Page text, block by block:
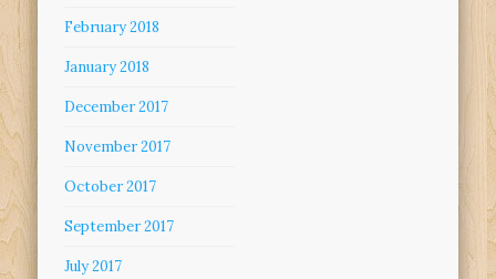
February 2018
January 2018
December 2017
November 2017
October 2017
September 2017
July 2017